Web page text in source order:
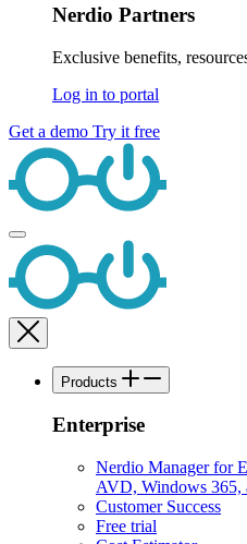
Nerdio Partners
Exclusive benefits,
Log in to portal
Get a demo Try it free
Products
Enterprise
Nerdio Manager for
AVD, Windows 365,
Customer Success
Free trial